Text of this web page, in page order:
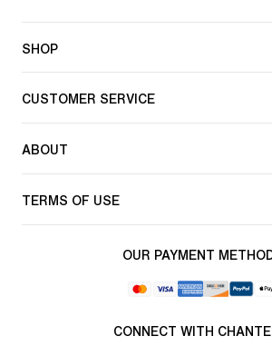
SHOP
CUSTOMER SERVICE
ABOUT
TERMS OF USE
OUR PAYMENT
CONNECT WITH